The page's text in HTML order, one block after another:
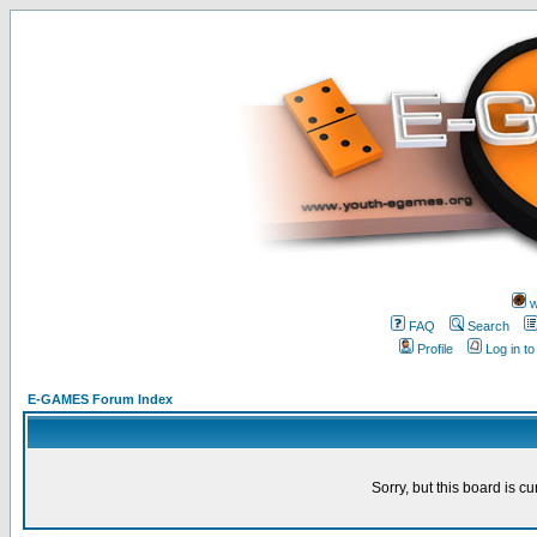
FAQ
Search
Profile
Log in
E-GAMES Forum Index
Sorry, but this board is